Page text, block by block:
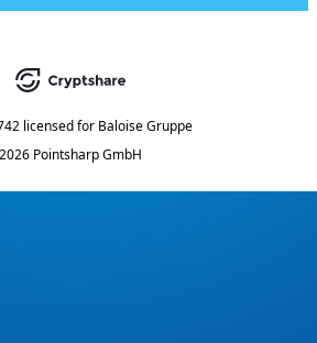
licensed for Baloise Gruppe
2026 Pointsharp GmbH